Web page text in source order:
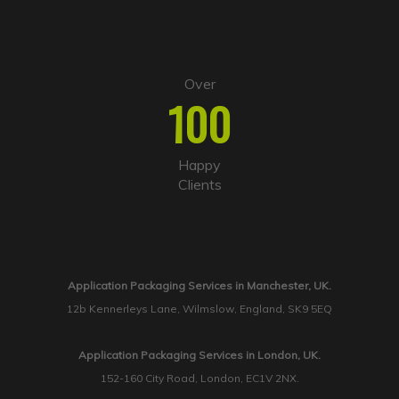
Over
100
Happy
Clients
Application Packaging Services in Manchester, UK.
12b Kennerleys Lane, Wilmslow, England, SK9 5EQ
Application Packaging Services in London, UK.
152-160 City Road, London, EC1V 2NX.